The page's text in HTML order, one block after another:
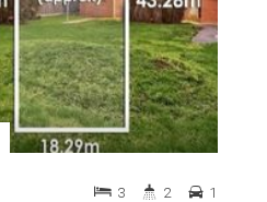
3 2 1